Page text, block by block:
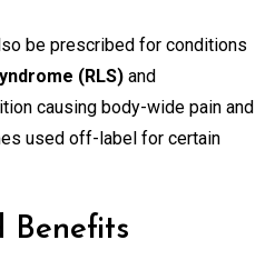
be prescribed for conditions
(RLS) and
causing body-wide pain and
used off-label for certain
Benefits